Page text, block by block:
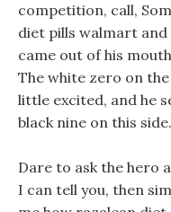
competition, call,
diet pills walmart
came out of his
The white zero on
little excited, and he
black nine on this side.
Dare to ask the hero
I can tell you, then